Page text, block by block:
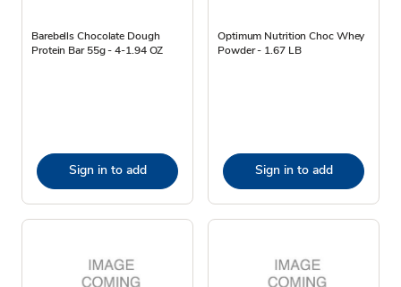
Barebells Chocolate Dough
Protein Bar 55g - 4-1.94 OZ
Sign in to add
Optimum Nutrition Choc Whey
Powder - 1.67 LB
Sign in to add